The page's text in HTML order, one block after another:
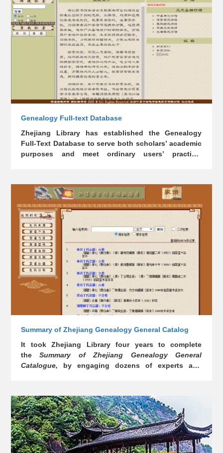
traditional Chinese culture, but also building a
platform for users’ appreciation. By far, it has
collected more than 30,000 seals made by over 2,000
people.
Genealogy Full-text Database
Zhejiang Library has established the Genealogy
Full-Text Database to serve both scholars’ academic
purposes and meet ordinary users’ practical
Summary of Zhejiang Genealogy General Catalog
It took Zhejiang Library four years to complete
theSummary of Zhejiang Genealogy General
Catalogue, by engaging dozens of experts and
version of the book was simultaneously launched
on line, providing nine access points such as full
text, title, surname, and celebrity. The database
includes 13287 kinds of genealogical trees in
Zhejiang province, including 12775 in Zhejiang
province and 512 in other provinces. The general